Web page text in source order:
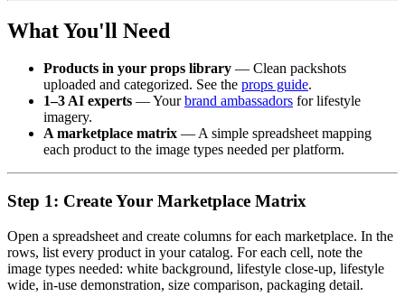
What You'll Need
Products in your props library — Clean packshots
uploaded and categorized. See the props guide.
1–3 AI experts — Yourbrand ambassadors for lifestyle
imagery.
A marketplace matrix — A simple spreadsheet mapping
each product to the image types needed per platform.
Step 1: Create Your Marketplace Matrix
Open a spreadsheet and create columns for each marketplace. In the
rows, list every product in your catalog. For each cell, note the
image types needed: white background, lifestyle close-up, lifestyle
wide, in-use demonstration, size comparison, packaging detail.